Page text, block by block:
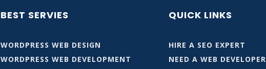
BEST SERVIES
WORDPRESS WEB DESIGN
WORDPRESS WEB DEVELOPMENT
QUICK LINKS
HIRE A SEO EXPERT
NEED A WEB DEVELOPER